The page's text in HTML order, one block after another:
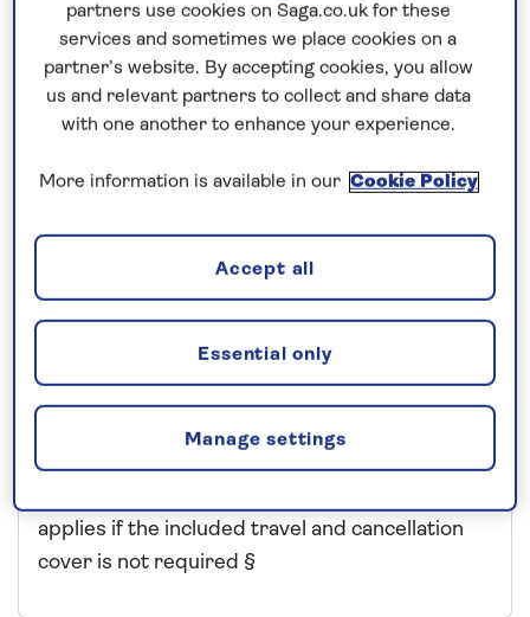
Strasbourg, Basel and the Upper Rhine
The Rhine and her Tributaries
Price includes travel insurance and additional
applies if the included travel and cancellation
cover is not required §
partners use cookies on Saga.co.uk for these
services and sometimes we place cookies on a
partner’s website. By accepting cookies, you allow
us and relevant partners to collect and share data
with one another to enhance your experience.
More information is available in our Cookie Policy
Manage settings
Essential only
Accept all